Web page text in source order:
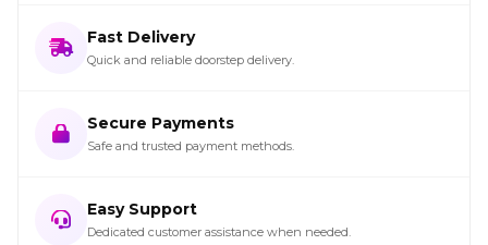
Fast Delivery
Quick and reliable doorstep delivery.
Secure Payments
Safe and trusted payment methods.
Easy Support
Dedicated customer assistance when needed.